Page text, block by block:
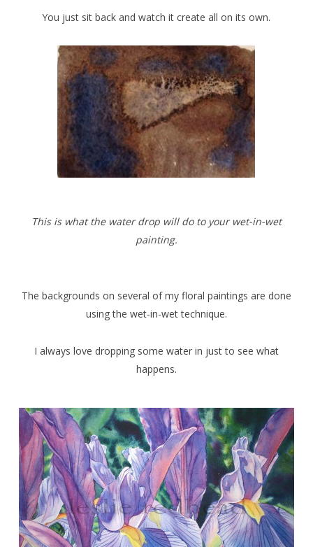
You just sit back and watch it create all on its own.
This is what the water drop will do to your wet-in-wet
painting.
The backgrounds on several of my floral paintings are done
using the wet-in-wet technique.
I always love dropping some water in just to see what
happens.